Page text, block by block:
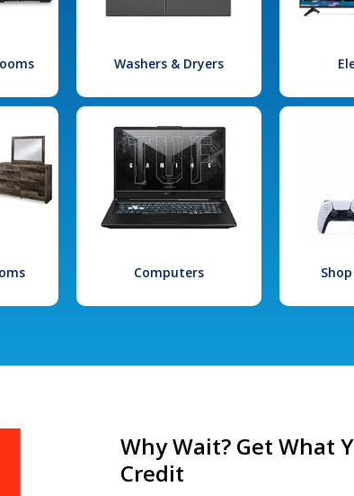
Washers & Dryers
Computers
Why Wait? Get What
Credit